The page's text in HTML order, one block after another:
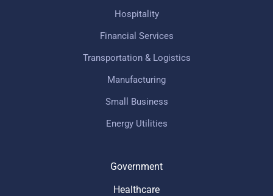
Hospitality
Financial Services
Transportation & Logistics
Manufacturing
Small Business
Energy Utilities
Government
Healthcare